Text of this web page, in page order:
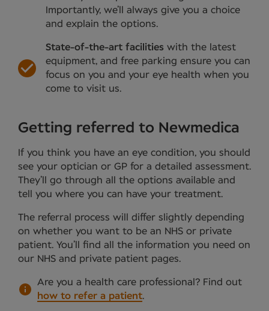
Importantly, we’ll always give you a choice
and explain the options.
State-of-the-art facilities with the latest
equipment, and free parking ensure you can
focus on you and your eye health when you
come to visit us.
Getting referred to Newmedica
If you think you have an eye condition, you should
see your optician or GP for a detailed assessment.
They’ll go through all the options available and
tell you where you can have your treatment.
The referral process will differ slightly depending
on whether you want to be an NHS or private
patient. You’ll find all the information you need on
our NHS and private patient pages.
Are you a health care professional? Find out
how to refer a patient.